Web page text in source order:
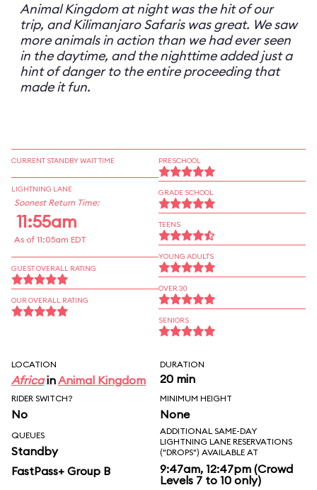
Animal Kingdom at night was the hit of our
trip, and Kilimanjaro Safaris was great. We saw
more animals in action than we had ever seen
in the daytime, and the nighttime added just a
hint of danger to the entire proceeding that
made it fun.
CURRENT STANDBY WAIT TIME
LIGHTNING LANE
Soonest Return Time:
11:55am
As of 11:05am EDT
GUEST OVERALL RATING
OUR OVERALL RATING
PRESCHOOL
GRADE SCHOOL
TEENS
YOUNG ADULTS
OVER 30
SENIORS
LOCATION
AfricainAnimal Kingdom
DURATION
20 min
RIDER SWITCH?
No
MINIMUM HEIGHT
None
QUEUES
Standby
FastPass+ Group B
ADDITIONAL SAME-DAY
LIGHTNING LANE RESERVATIONS
("DROPS") AVAILABLE AT
9:47am, 12:47pm (Crowd
Levels 7 to 10 only)